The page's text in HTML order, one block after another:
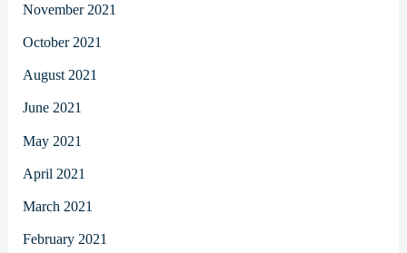
November 2021
October 2021
August 2021
June 2021
May 2021
April 2021
March 2021
February 2021